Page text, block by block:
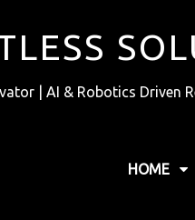
| AI & Robotics Driven
HOME